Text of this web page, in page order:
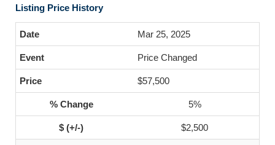
Listing Price History
Mar 25, 2025
Price Changed
$57,500
5%
$2,500